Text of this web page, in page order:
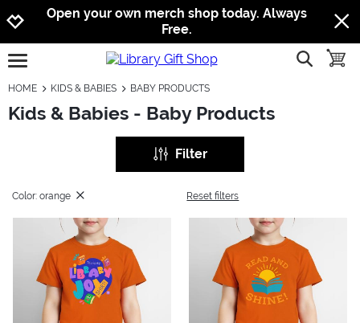
Jump to navigation
Jump to content
Increase contrast
Open your own merch shop today. Always
Free.
open burgermenu show
HOME KIDS & BABIES BABY PRODUCTS
Kids & Babies - Baby Products
Filter
Color: orange Reset filters